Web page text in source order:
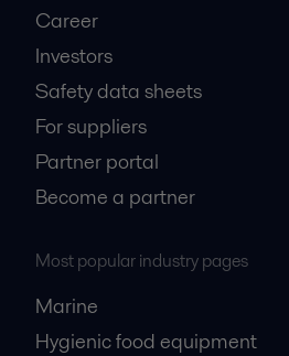
Career
Investors
Safety data sheets
For suppliers
Partner portal
Become a partner
Most popular industry pages
Marine
Hygienic food equipment